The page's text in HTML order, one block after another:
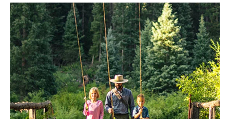
and a deep commitment to community.
READ MORE